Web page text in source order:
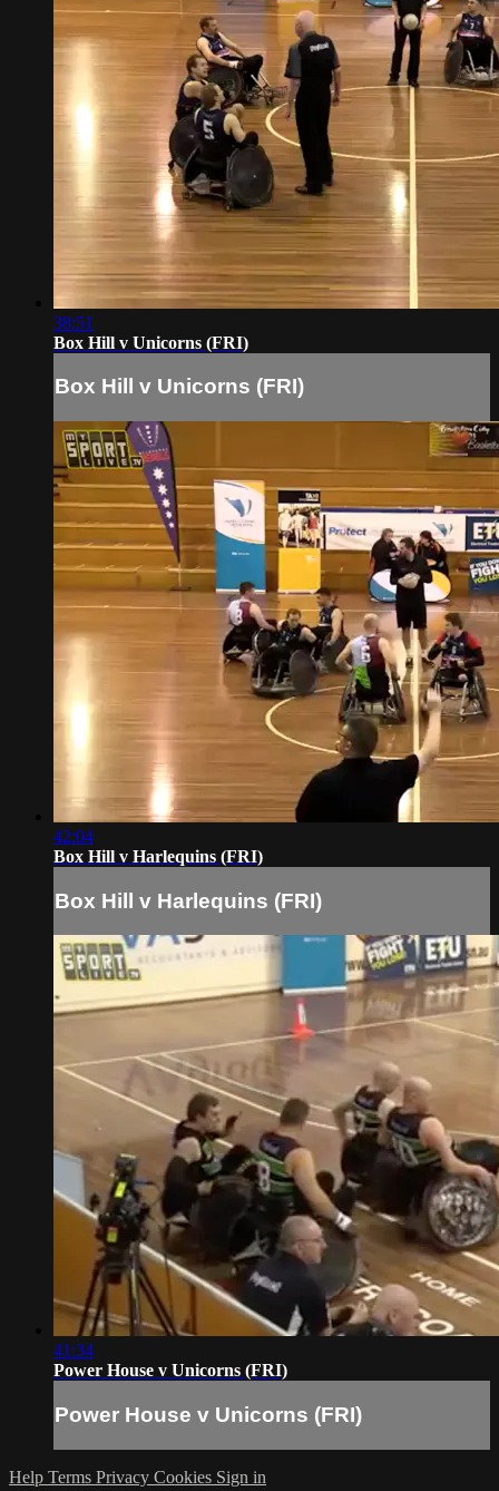
38:51
Box Hill v Unicorns (FRI)
Box Hill v Unicorns (FRI)
42:04
Box Hill v Harlequins (FRI)
Box Hill v Harlequins (FRI)
41:34
Power House v Unicorns (FRI)
Power House v Unicorns (FRI)
Help Terms Privacy Cookies Sign in